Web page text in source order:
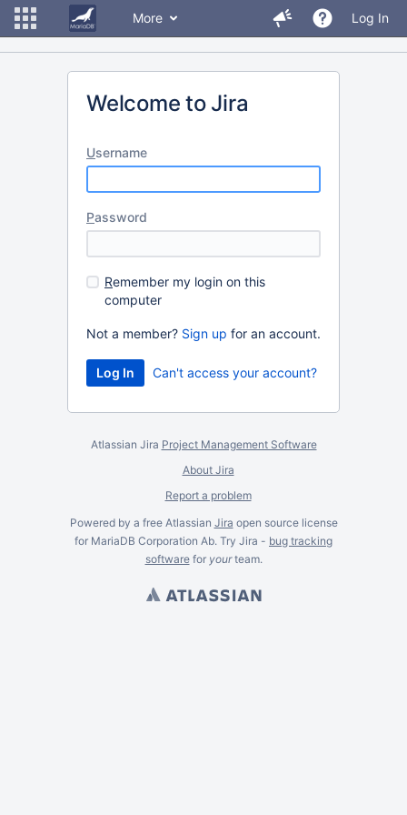
More Log In
Welcome to Jira
Username
Password
Remember my login on this
computer
Not a member? Sign up for an account.
Can't access your account?
Atlassian Jira Project Management Software
About Jira
Report a problem
Powered by a free Atlassian Jira open source license
for MariaDB Corporation Ab. Try Jira - bug tracking
softwarefor yourteam.